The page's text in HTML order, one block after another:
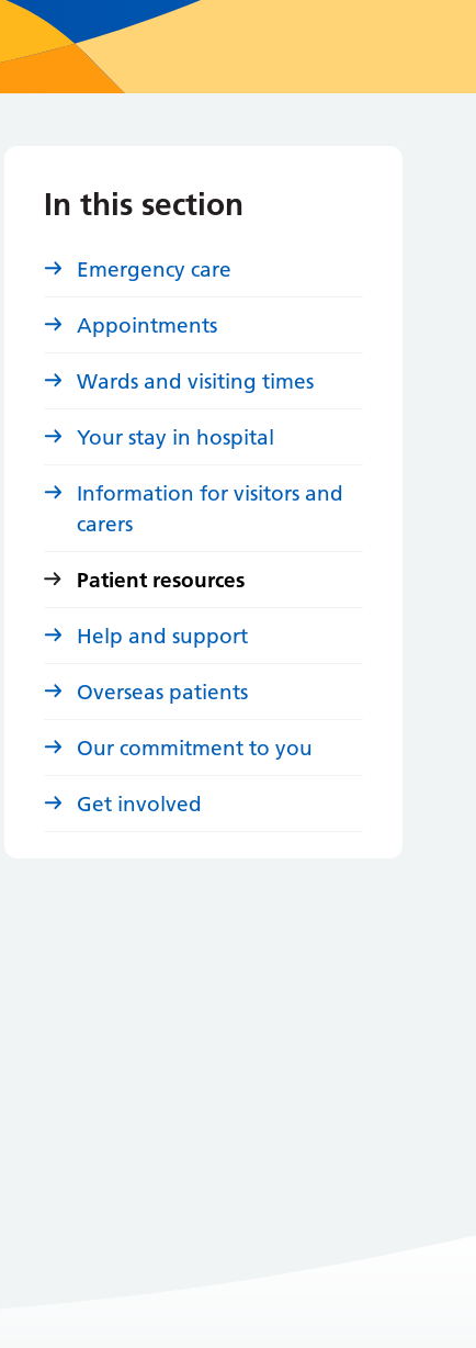
In this section
Emergency care
Appointments
Wards and visiting times
Your stay in hospital
Information for visitors and
carers
Patient resources
Help and support
Overseas patients
Our commitment to you
Get involved